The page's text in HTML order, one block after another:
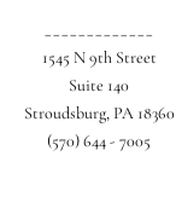
1545 N 9th Street
Suite 140
Stroudsburg, PA 18360
(570) 644 - 7005